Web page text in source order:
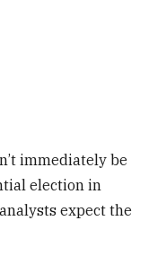
immediately be
election in
expect the